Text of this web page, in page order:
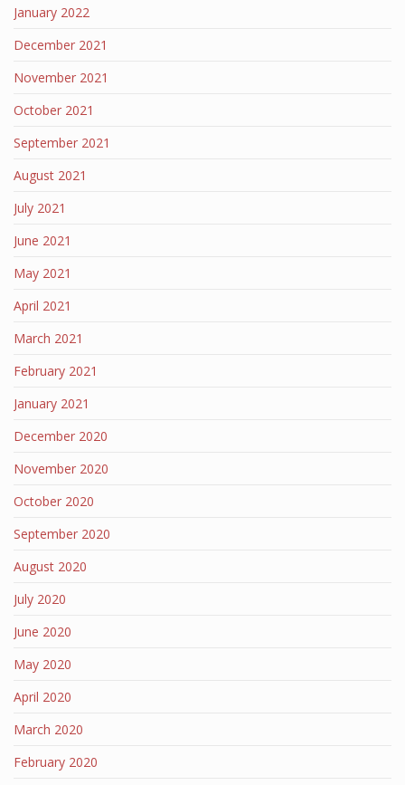
January 2022
December 2021
November 2021
October 2021
September 2021
August 2021
July 2021
June 2021
May 2021
April 2021
March 2021
February 2021
January 2021
December 2020
November 2020
October 2020
September 2020
August 2020
July 2020
June 2020
May 2020
April 2020
March 2020
February 2020